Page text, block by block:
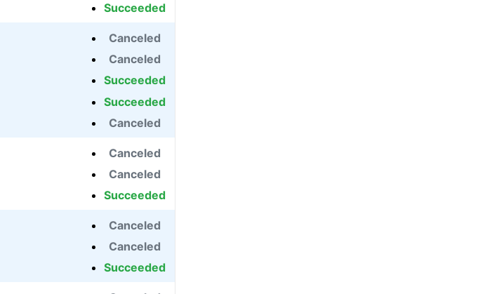
Succeeded
Canceled
Canceled
Succeeded
Succeeded
Canceled
Canceled
Canceled
Succeeded
Canceled
Canceled
Succeeded